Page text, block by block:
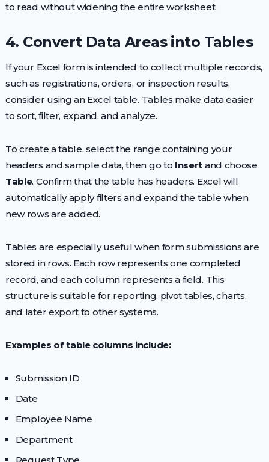
to read without widening the entire worksheet.
4. Convert Data Areas into Tables
If your Excel form is intended to collect multiple records,
such as registrations, orders, or inspection results,
consider using an Excel table. Tables make data easier
to sort, filter, expand, and analyze.
To create a table, select the range containing your
headers and sample data, then go to Insert and choose
Table. Confirm that the table has headers. Excel will
automatically apply filters and expand the table when
new rows are added.
Tables are especially useful when form submissions are
stored in rows. Each row represents one completed
record, and each column represents a field. This
structure is suitable for reporting, pivot tables, charts,
and later export to other systems.
Examples of table columns include:
Submission ID
Date
Employee Name
Department